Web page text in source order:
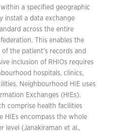
a specified geographic
install a data exchange
across the entire
This enables the
the patient’s records and
inclusion of RHIOs requires
hospitals, clinics,
Neighbourhood HIE uses
Exchanges (HIEs).
comprise health facilities
HIEs encompass the whole
level (Janakiraman et al.,